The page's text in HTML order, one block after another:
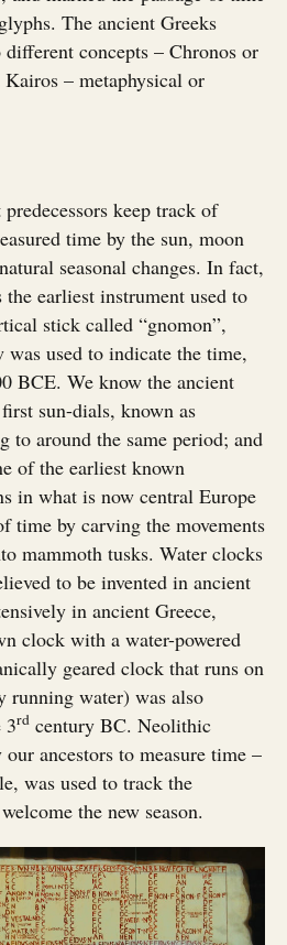
The ancient Greeks
concepts – Chronos or
– metaphysical or
keep track of
time by the sun, moon
seasonal changes. In fact,
earliest instrument used to
stick called “gnomon”,
was used to indicate the time,
BCE. We know the ancient
sun-dials, known as
to around the same period; and
of the earliest known
in what is now central Europe
time by carving the movements
mammoth tusks. Water clocks
to be invented in ancient
in ancient Greece,
clock with a water-powered
geared clock that runs on
running water) was also
3rd century BC. Neolithic
ancestors to measure time –
was used to track the
the new season.